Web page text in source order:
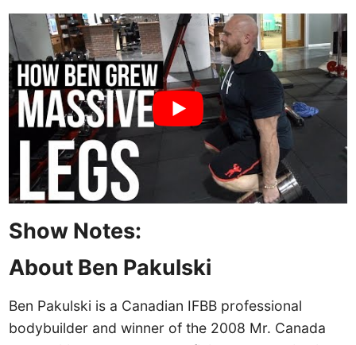
Show Notes:
About Ben Pakulski
Ben Pakulski is a Canadian IFBB professional
bodybuilder and winner of the 2008 Mr. Canada